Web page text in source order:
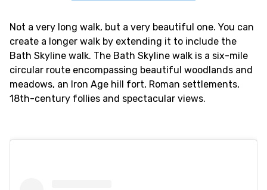
Not a very long walk, but a very beautiful one. You can
create a longer walk by extending it to include the
Bath Skyline walk. The Bath Skyline walk is a six-mile
circular route encompassing beautiful woodlands and
meadows, an Iron Age hill fort, Roman settlements,
18th-century follies and spectacular views.